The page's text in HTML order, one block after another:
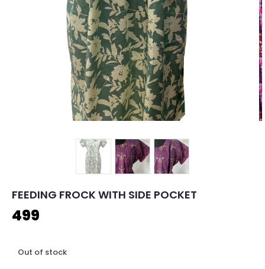
FEEDING FROCK WITH SIDE POCKET
499
Out of stock